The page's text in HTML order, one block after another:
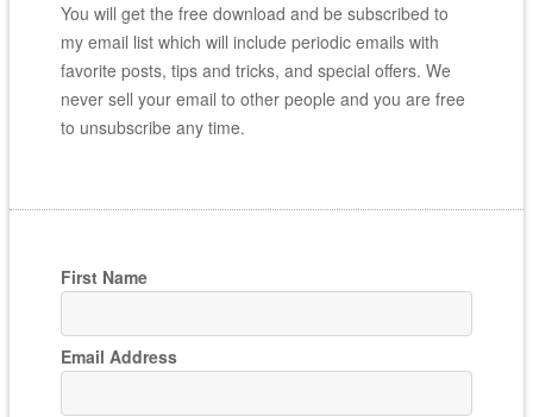
You will get the free download and be subscribed to
my email list which will include periodic emails with
favorite posts, tips and tricks, and special offers. We
never sell your email to other people and you are free
to unsubscribe any time.
First Name
Email Address